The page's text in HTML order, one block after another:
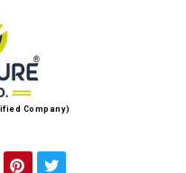
Company)